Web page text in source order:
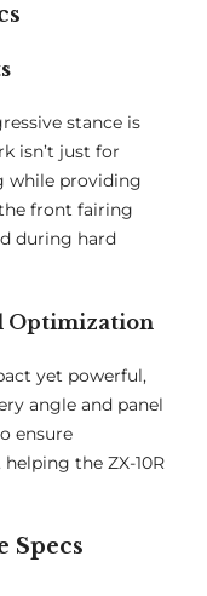
stance is
isn’t just for
while providing
front fairing
during hard
Optimization
yet powerful,
angle and panel
ensure
the ZX-10R
Specs